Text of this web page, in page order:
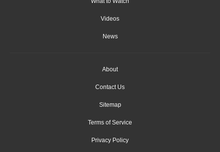
Videos
News
About
Contact Us
Sitemap
Terms of Service
Privacy Policy